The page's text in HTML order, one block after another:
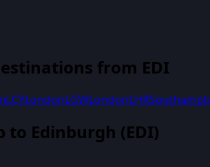
from EDI
LCYLondonLGWLondonLHR
to Edinburgh (EDI)